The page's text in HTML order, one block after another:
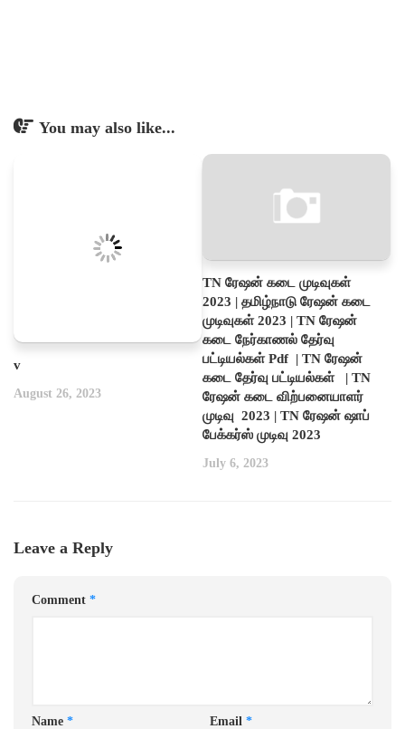
You may also like...
v
August 26, 2023
TN ரேஷன் கடை முடிவுகள்
2023 | தமிழ்நாடு ரேஷன் கடை
முடிவுகள் 2023 | TN ரேஷன்
கடை நேர்காணல் தேர்வு
பட்டியல்கள் Pdf | TN ரேஷன்
கடை தேர்வு பட்டியல்கள் | TN
ரேஷன் கடை விற்பனையாளர்
முடிவு 2023 | TN ரேஷன் ஷாப்
பேக்கர்ஸ் முடிவு 2023
July 6, 2023
Leave a Reply
Comment *
Name * Email *